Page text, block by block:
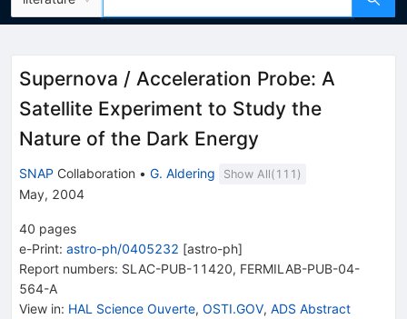
Supernova / Acceleration Probe: A
Satellite Experiment to Study the
Nature of the Dark Energy
SNAP Collaboration • G. Aldering Show All( 111 )
May, 2004
40 pages
e-Print: astro-ph/0405232 [astro-ph]
Report numbers: SLAC-PUB-11420, FERMILAB-PUB-04-
564-A
View in: HAL Science Ouverte, OSTI.GOV, ADS Abstract